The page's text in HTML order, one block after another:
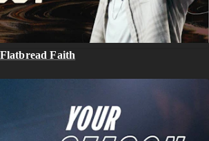
Faith